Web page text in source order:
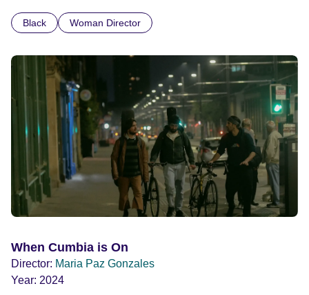
children conceived through rape, who number 10,000
mother, therapist and genocide survivor, helps the group to
imagine a future free from family secrets and societal
stigma. In a circle of supportive peers, they tell their
individual stories and face their struggles together, in the
hope their participation will advocate for others facing
similar trauma. Aesthetica Short Film Festival 2024 NY
African Film Festival 2025
Black Woman Director
When Cumbia is On
Director: Maria Paz Gonzales
Year: 2024